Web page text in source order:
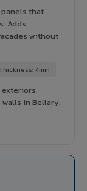
that
Adds
without
4mm
in Bellary.